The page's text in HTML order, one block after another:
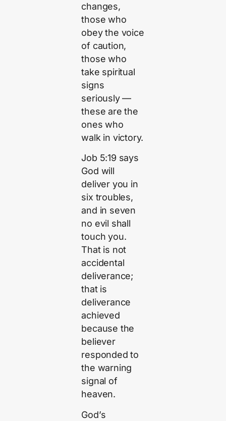
changes,
those who
obey the voice
of caution,
those who
take spiritual
signs
seriously —
these are the
ones who
walk in victory.
Job 5:19 says
God will
deliver you in
six troubles,
and in seven
no evil shall
touch you.
That is not
accidental
deliverance;
that is
deliverance
achieved
because the
believer
responded to
the warning
signal of
heaven.
God’s